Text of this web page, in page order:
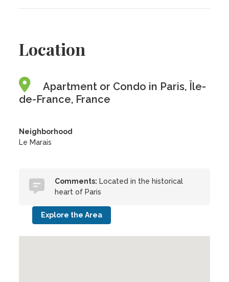
Location
Apartment or Condo in Paris, Île-
de-France, France
Neighborhood
Le Marais
Comments: Located in the historical
heart of Paris
Explore the Area